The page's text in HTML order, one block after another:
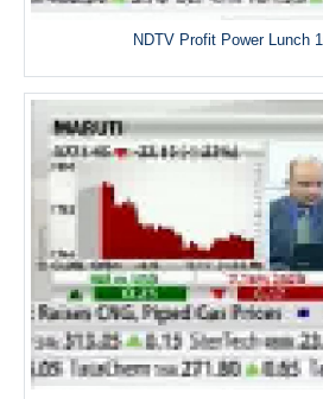
NDTV Profit Power Lunch